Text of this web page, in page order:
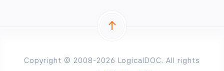
Copyright © 2008-2026 LogicalDOC. All rights